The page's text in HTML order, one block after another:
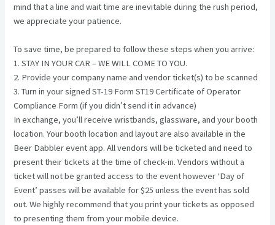
mind that a line and wait time are inevitable during the rush period,
we appreciate your patience.
To save time, be prepared to follow these steps when you arrive:
1. STAY IN YOUR CAR – WE WILL COME TO YOU.
2. Provide your company name and vendor ticket(s) to be scanned
3. Turn in your signed ST-19 Form ST19 Certificate of Operator
Compliance Form (if you didn’t send it in advance)
In exchange, you’ll receive wristbands, glassware, and your booth
location. Your booth location and layout are also available in the
Beer Dabbler event app. All vendors will be ticketed and need to
present their tickets at the time of check-in. Vendors without a
ticket will not be granted access to the event however ‘Day of
Event’ passes will be available for $25 unless the event has sold
out. We highly recommend that you print your tickets as opposed
to presenting them from your mobile device.